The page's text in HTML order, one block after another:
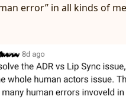
error” in all kinds of